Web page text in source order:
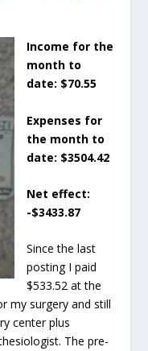
Income for the
month to
date: $70.55
Expenses for
the month to
date: $3504.42
Net effect:
-$3433.87
Since the last
posting I paid
$533.52 at the
my surgery and still
center plus
The pre-